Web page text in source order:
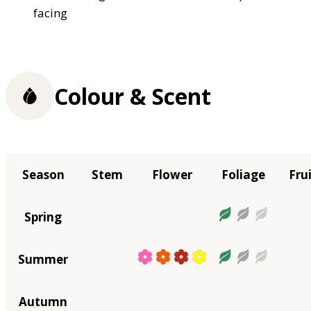
facing
Colour & Scent
Season Stem Flower Foliage
Spring
Summer
Autumn